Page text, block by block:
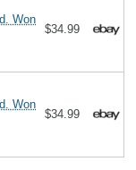
Won
$34.99
Won
$34.99